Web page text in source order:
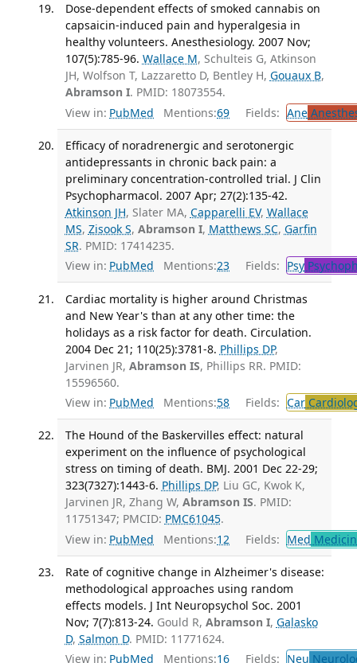
Dose-dependent effects of smoked cannabis on
capsaicin-induced pain and hyperalgesia in
healthy volunteers. Anesthesiology. 2007 Nov;
107(5):785-96. Wallace M, Schulteis G, Atkinson
JH, Wolfson T, Lazzaretto D, Bentley H, Gouaux B,
Abramson I. PMID: 18073554.
View in: PubMed Mentions:69 Fields: Ane
Efficacy of noradrenergic and serotonergic
antidepressants in chronic back pain: a
preliminary concentration-controlled trial. J Clin
Psychopharmacol. 2007 Apr; 27(2):135-42.
Atkinson JH, Slater MA, Capparelli EV, Wallace
MS, Zisook S, Abramson I, Matthews SC, Garfin
SR. PMID: 17414235.
View in: PubMed Mentions:23 Fields: Psy
Cardiac mortality is higher around Christmas
and New Year's than at any other time: the
holidays as a risk factor for death. Circulation.
2004 Dec 21; 110(25):3781-8. Phillips DP,
Jarvinen JR, Abramson IS, Phillips RR. PMID:
15596560.
View in: PubMed Mentions:58 Fields: Car
The Hound of the Baskervilles effect: natural
experiment on the influence of psychological
stress on timing of death. BMJ. 2001 Dec 22-29;
323(7327):1443-6. Phillips DP, Liu GC, Kwok K,
Jarvinen JR, Zhang W, Abramson IS. PMID:
11751347; PMCID: PMC61045.
View in: PubMed Mentions:12 Fields: Med
Rate of cognitive change in Alzheimer's disease:
methodological approaches using random
effects models. J Int Neuropsychol Soc. 2001
Nov; 7(7):813-24. Gould R, Abramson I, Galasko
D, Salmon D. PMID: 11771624.
View in: PubMed Mentions:16 Fields: Neu